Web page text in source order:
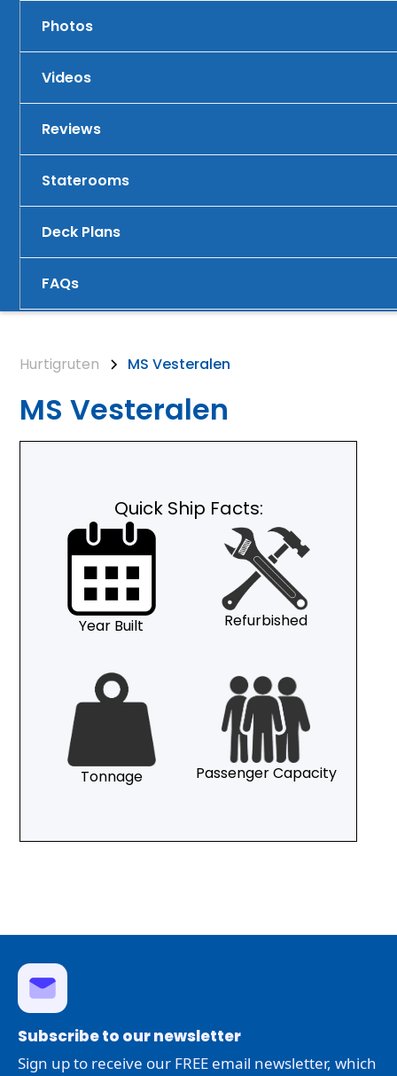
Photos
Videos
Reviews
Staterooms
Deck Plans
FAQs
Hurtigruten MS Vesteralen
MS Vesteralen
Quick Ship Facts:
Year Built Refurbished
Tonnage Passenger Capacity
Subscribe to our newsletter
Sign up to receive our FREE email newsletter, which